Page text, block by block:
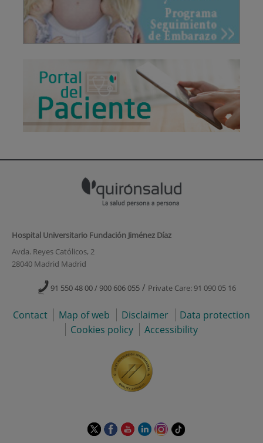
Hospital Universitario Fundación Jiménez Díaz
Avda. Reyes Católicos, 2
28040 Madrid Madrid
91 550 48 00 / 900 606 055 / Private Care: 91 090 05 16
Contact Map of web Disclaimer
Data protection
Cookies policy
Accessibility
This This This This This Link